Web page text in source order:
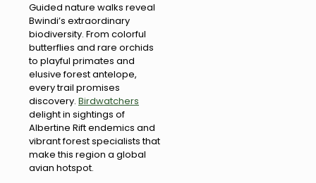
Guided nature walks reveal
Bwindi’s extraordinary
biodiversity. From colorful
butterflies and rare orchids
to playful primates and
elusive forest antelope,
every trail promises
discovery. Birdwatchers
delight in sightings of
Albertine Rift endemics and
vibrant forest specialists that
make this region a global
avian hotspot.